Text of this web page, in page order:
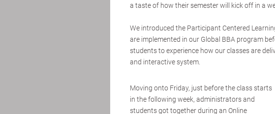
a taste of how their semester will kick off in a
We introduced the Participant Centered
are implemented in our Global BBA program
students to experience how our classes are
and interactive system.
Moving onto Friday, just before the class starts
in the following week, administrators and
students got together during an Online